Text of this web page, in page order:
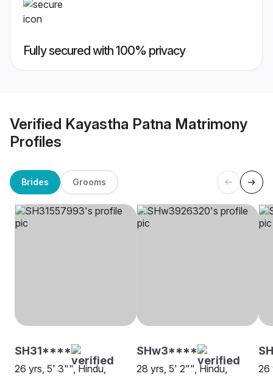
Fully secured with 100% privacy
Verified Kayastha Patna Matrimony
Profiles
Brides Grooms
SH31****
26 yrs, 5' 3"", Hindu,
SHw3****
28 yrs, 5' 2"", Hindu,
26